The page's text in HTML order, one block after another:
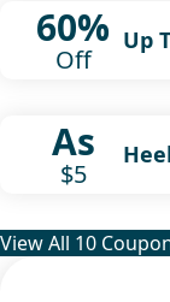
60%
Off
Up
As
$5
View All 10